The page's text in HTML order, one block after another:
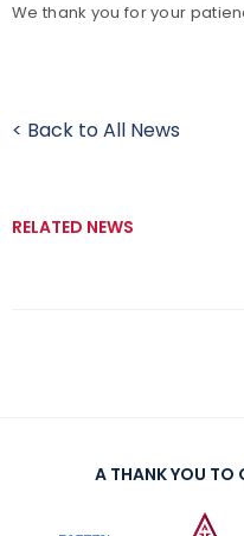
We thank you for your
< Back to All News
RELATED NEWS
A THANK YOU TO